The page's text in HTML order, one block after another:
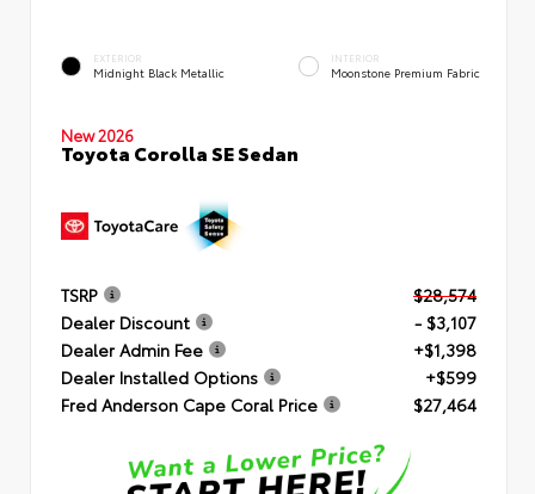
EXTERIOR
Midnight Black Metallic
INTERIOR
Moonstone Premium Fabric
New 2026
Toyota Corolla SE Sedan
TSRP
$28,574
Dealer Discount
- $3,107
Dealer Admin Fee
+$1,398
Dealer Installed Options
+$599
Fred Anderson Cape Coral Price
$27,464